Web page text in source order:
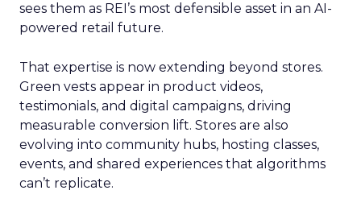
sees them as REI’s most defensible asset in an AI-
powered retail future.
That expertise is now extending beyond stores.
Green vests appear in product videos,
testimonials, and digital campaigns, driving
measurable conversion lift. Stores are also
evolving into community hubs, hosting classes,
events, and shared experiences that algorithms
can’t replicate.